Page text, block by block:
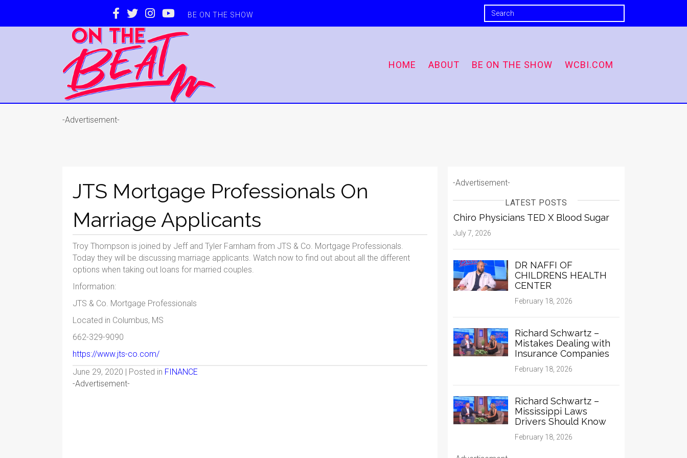
BE ON THE SHOW
HOME ABOUT BE ON THE SHOW WCBI.COM
-Advertisement-
JTS Mortgage Professionals On
Marriage Applicants
Troy Thompson is joined by Jeff and Tyler Farnham from JTS & Co. Mortgage Professionals.
Today they will be discussing marriage applicants. Watch now to find out about all the different
options when taking out loans for married couples.
Information:
JTS & Co. Mortgage Professionals
Located in Columbus, MS
662-329-9090
https://www.jts-co.com/
June 29, 2020 | Posted in FINANCE
-Advertisement-
-Advertisement-
LATEST POSTS
Chiro Physicians TED X Blood Sugar
July 7, 2026
DR NAFFI OF
CHILDRENS HEALTH
CENTER
February 18, 2026
Richard Schwartz –
Mistakes Dealing with
Insurance Companies
February 18, 2026
Richard Schwartz –
Mississippi Laws
Drivers Should Know
February 18, 2026